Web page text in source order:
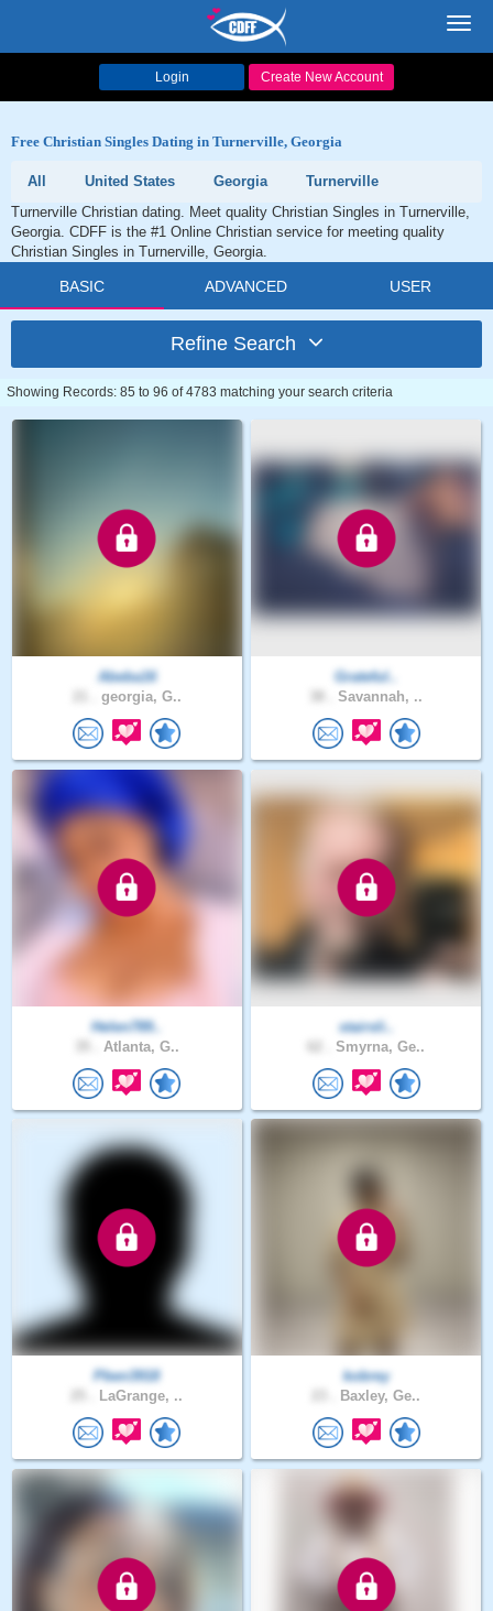
Login Create New Account
Free Christian Singles Dating in Turnerville, Georgia
All United States Georgia
Turnerville
Turnerville Christian dating. Meet quality Christian Singles in Turnerville,
Georgia. CDFF is the #1 Online Christian service for meeting quality
Christian Singles in Turnerville, Georgia.
BASIC ADVANCED USER
Refine Search
Showing Records: 85 to 96 of 4783 matching your search criteria
Abeba16
georgia, G..
Grateful..
Savannah, ..
Helen789..
Atlanta, G..
stairsli..
Smyrna, Ge..
Pben3918
LaGrange, ..
kobrey
Baxley, Ge..